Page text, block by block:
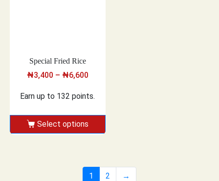
Special Fried Rice
₦3,400 – ₦6,600
Earn up to 132 points.
Select options
1 2 →